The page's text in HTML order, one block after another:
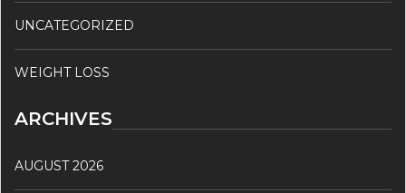
UNCATEGORIZED
WEIGHT LOSS
ARCHIVES
AUGUST 2026